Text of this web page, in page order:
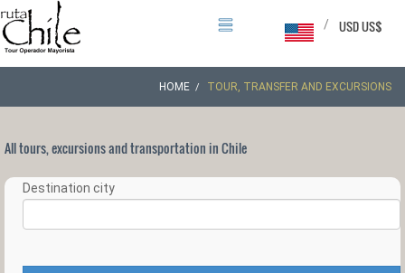
USD US$
/
HOME TOUR, TRANSFER AND EXCURSIONS
All tours, excursions and transportation in Chile
Destination city